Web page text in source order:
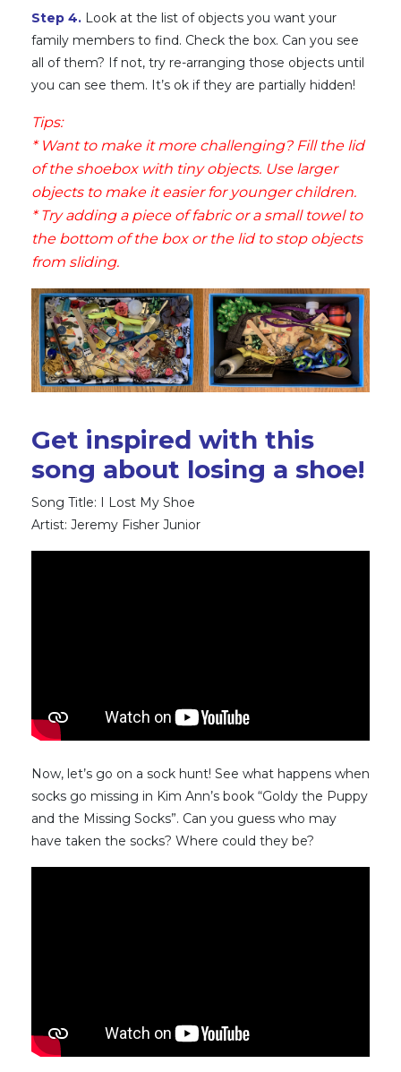
Step 4. Look at the list of objects you want your
family members to find. Check the box. Can you see
all of them? If not, try re-arranging those objects until
you can see them. It’s ok if they are partially hidden!
Tips:
* Want to make it more challenging? Fill the lid
of the shoebox with tiny objects. Use larger
objects to make it easier for younger children.
* Try adding a piece of fabric or a small towel to
the bottom of the box or the lid to stop objects
from sliding.
Get inspired with this
song about losing a shoe!
Song Title: I Lost My Shoe
Artist: Jeremy Fisher Junior
Now, let’s go on a sock hunt! See what happens when
socks go missing in Kim Ann’s book “Goldy the Puppy
and the Missing Socks”. Can you guess who may
have taken the socks? Where could they be?